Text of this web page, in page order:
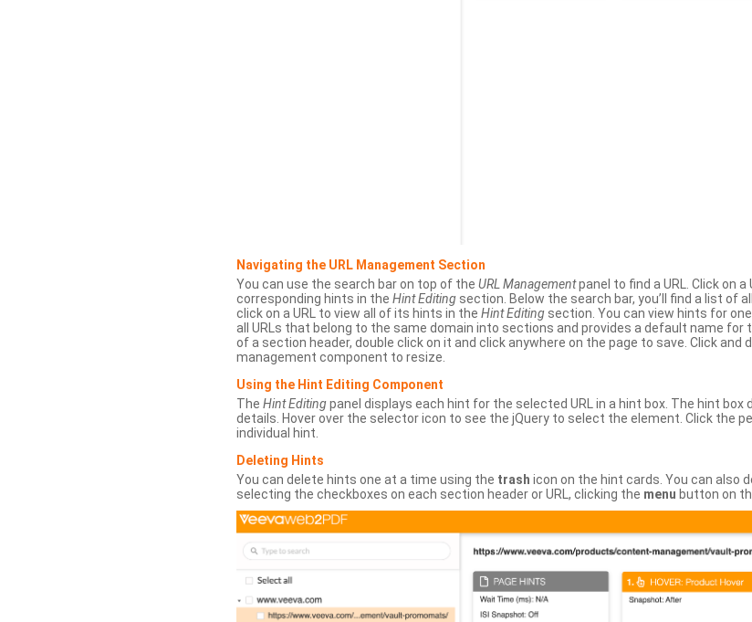
Navigating the URL Management Section
You can use the search bar on top of the URL Managementpanel to find a URL. Click on
corresponding hints in the Hint Editing section. Below the search bar, you’ll find a list of
click on a URL to view all of its hints in the Hint Editing section. You can view hints for
all URLs that belong to the same domain into sections and provides a default name for
of a section header, double click on it and click anywhere on the page to save. Click and
management component to resize.
Using the Hint Editing Component
The Hint Editingpanel displays each hint for the selected URL in a hint box. The hint box
details. Hover over the selector icon to see the jQuery to select the element. Click the
individual hint.
Deleting Hints
You can delete hints one at a time using the trash icon on the hint cards. You can also
selecting the checkboxes on each section header or URL, clicking the menu button on